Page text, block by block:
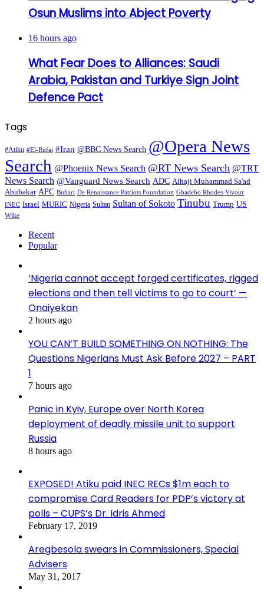
Osun Muslims into Abject Poverty
16 hours ago
What Fear Does to Alliances: Saudi
Arabia, Pakistan and Turkiye Sign Joint
Defence Pact
Tags
#Atiku #El-Rufai #Iran @BBC News Search @Opera News
Search @Phoenix News Search @RT News Search @TRT
News Search @Vanguard News Search ADC Alhaji Muhammad Sa'ad
Abubakar APC Buhari De Renaissance Patriots Foundation Gbadebo Rhodes-Vivour
INEC Israel MURIC Nigeria Sultan Sultan of Sokoto Tinubu Trump US
Wike
Recent
Popular
‘Nigeria cannot accept forged certificates, rigged
elections and then tell victims to go to court’ —
Onaiyekan
2 hours ago
YOU CAN’T BUILD SOMETHING ON NOTHING: The
Questions Nigerians Must Ask Before 2027 – PART
1
7 hours ago
Panic in Kyiv, Europe over North Korea
deployment of deadly missile unit to support
Russia
8 hours ago
EXPOSED! Atiku paid INEC RECs $1m each to
compromise Card Readers for PDP’s victory at
polls – CUPS’s Dr. Idris Ahmed
February 17, 2019
Aregbesola swears in Commissioners, Special
Advisers
May 31, 2017